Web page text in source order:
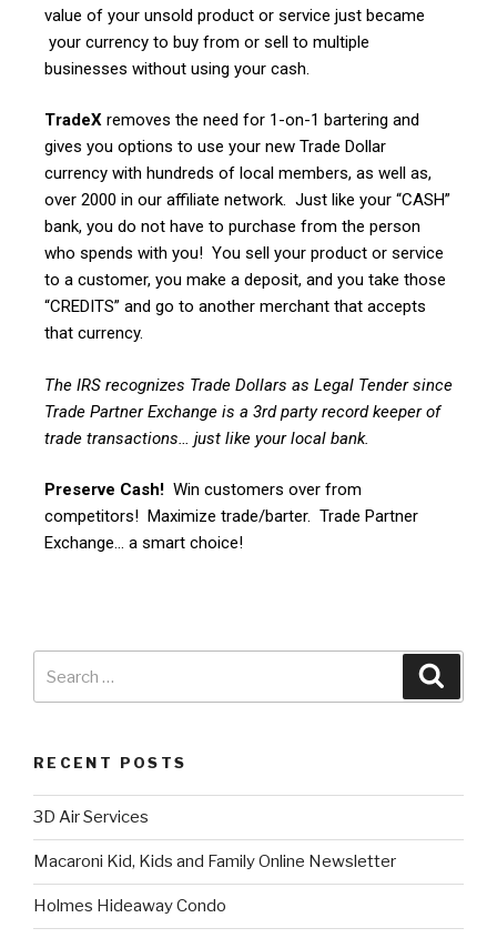
value of your unsold product or service just became
your currency to buy from or sell to multiple
businesses without using your cash.
TradeX removes the need for 1-on-1 bartering and
gives you options to use your new Trade Dollar
currency with hundreds of local members, as well as,
over 2000 in our affiliate network. Just like your “CASH”
bank, you do not have to purchase from the person
who spends with you! You sell your product or service
to a customer, you make a deposit, and you take those
“CREDITS” and go to another merchant that accepts
that currency.
The IRS recognizes Trade Dollars as Legal Tender since
Trade Partner Exchange is a 3rd party record keeper of
trade transactions… just like your local bank.
Preserve Cash! Win customers over from
competitors! Maximize trade/barter. Trade Partner
Exchange… a smart choice!
RECENT POSTS
3D Air Services
Macaroni Kid, Kids and Family Online Newsletter
Holmes Hideaway Condo